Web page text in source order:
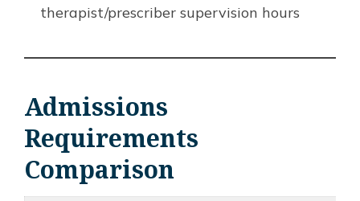
therapist/prescriber supervision hours
Admissions
Requirements
Comparison